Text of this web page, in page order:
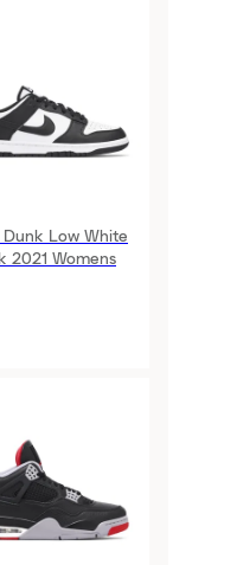
Dunk Low White
2021 Womens